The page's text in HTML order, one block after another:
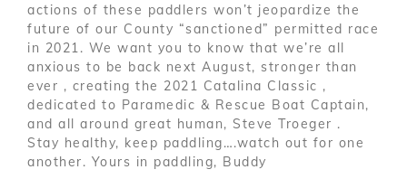
actions of these paddlers won’t jeopardize the
future of our County “sanctioned” permitted race
in 2021. We want you to know that we’re all
anxious to be back next August, stronger than
ever , creating the 2021 Catalina Classic ,
dedicated to Paramedic & Rescue Boat Captain,
and all around great human, Steve Troeger .
Stay healthy, keep paddling….watch out for one
another. Yours in paddling, Buddy